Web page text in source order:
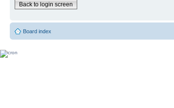
Back to login screen
Board index